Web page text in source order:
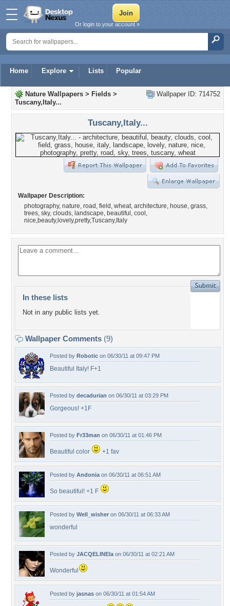
Home Explore Lists Popular
Or login to your account »
Wallpaper ID: 714752
Nature Wallpapers > Fields >
Tuscany,Italy...
Tuscany,Italy...
Wallpaper Description:
photography, nature, road, field, wheat, architecture, house, grass,
trees, sky, clouds, landscape, beautiful, cool,
nice,beauty,lovely,pretty,Tuscany,Italy
In these lists
Not in any public lists yet.
Wallpaper Comments (9)
Posted by Robotic on 06/30/11 at 09:47 PM
Beautiful Italy! F+1
Posted by decadurian on 06/30/11 at 03:29 PM
Gorgeous! +1F
Posted by Fr33man on 06/30/11 at 01:46 PM
Beautiful color +1 fav
Posted by Andonia on 06/30/11 at 06:51 AM
So beautiful! +1 F
Posted by Well_wisher on 06/30/11 at 06:33 AM
wonderful
Posted by JACQELINEla on 06/30/11 at 02:21 AM
Wonderful
Posted by jasnas on 06/30/11 at 01:54 AM